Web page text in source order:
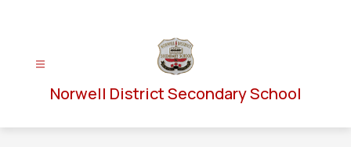
Norwell District Secondary School